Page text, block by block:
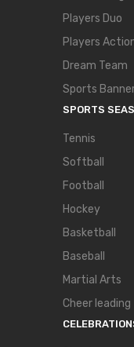
Players Duo
Players
Dream Team
Sports
SPORTS
Tennis
Softball
Football
Hockey
Basketball
Baseball
Martial Arts
Cheer leading